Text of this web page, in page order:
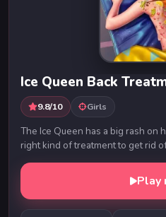
Ice Queen Back
9.8/10 Girls
The Ice Queen has a big rash on
right kind of treatment to get rid
game and use medical tools to ...
Play